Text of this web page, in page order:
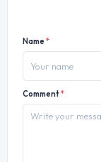
Name*
Comment*